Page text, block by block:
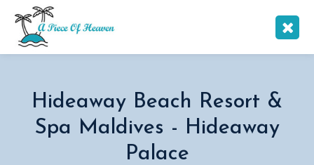
Hideaway Beach Resort &
Spa Maldives - Hideaway
Palace